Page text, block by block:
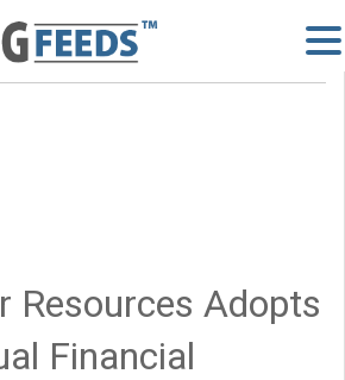
Resources Adopts
Financial